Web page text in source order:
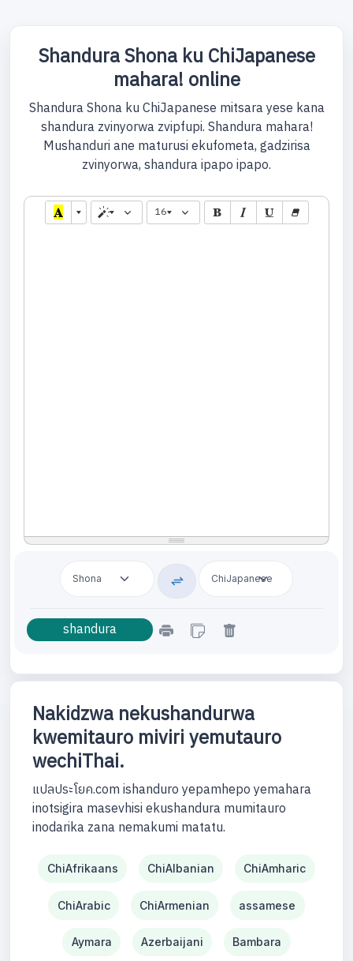
Shandura Shona ku ChiJapanese
mahara! online
Shandura Shona ku ChiJapanese mitsara yese kana
shandura zvinyorwa zvipfupi. Shandura mahara!
Mushanduri ane maturusi ekufometa, gadzirisa
zvinyorwa, shandura ipapo ipapo.
16
Nakidzwa nekushandurwa
kwemitauro miviri yemutauro
wechiThai.
แปลประโยค.com ishanduro yepamhepo yemahara
inotsigira masevhisi ekushandura mumitauro
inodarika zana nemakumi matatu.
ChiAfrikaans ChiAlbanian ChiAmharic
ChiArabic ChiArmenian assamese
Aymara Azerbaijani Bambara